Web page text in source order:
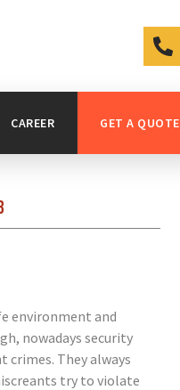
CAREER GET A QUOTE
environment and
nowadays security
crimes. They always
try to violate